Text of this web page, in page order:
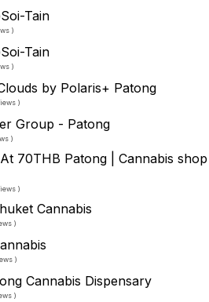
Tain
)
Tain
)
by Polaris+ Patong
)
Group - Patong
)
70THB Patong | Cannabis shop
)
Cannabis
)
)
Cannabis Dispensary
)